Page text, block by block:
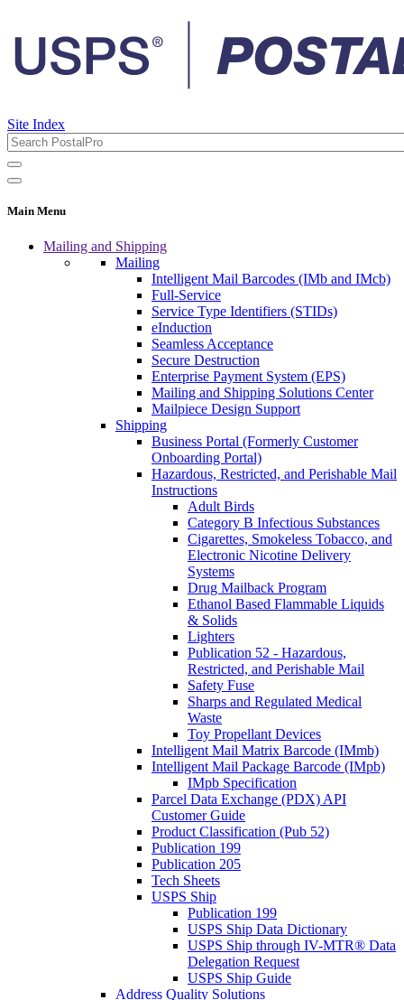
Site Index
Main Menu
Mailing and Shipping
Mailing
Intelligent Mail Barcodes (IMb and IMcb)
Full-Service
Service Type Identifiers (STIDs)
eInduction
Seamless Acceptance
Secure Destruction
Enterprise Payment System (EPS)
Mailing and Shipping Solutions Center
Mailpiece Design Support
Shipping
Business Portal (Formerly Customer
Onboarding Portal)
Hazardous, Restricted, and Perishable Mail
Instructions
Adult Birds
Category B Infectious Substances
Cigarettes, Smokeless Tobacco, and
Electronic Nicotine Delivery
Systems
Drug Mailback Program
Ethanol Based Flammable Liquids
& Solids
Lighters
Publication 52 - Hazardous,
Restricted, and Perishable Mail
Safety Fuse
Sharps and Regulated Medical
Waste
Toy Propellant Devices
Intelligent Mail Matrix Barcode (IMmb)
Intelligent Mail Package Barcode (IMpb)
IMpb Specification
Parcel Data Exchange (PDX) API
Customer Guide
Product Classification (Pub 52)
Publication 199
Publication 205
Tech Sheets
USPS Ship
Publication 199
USPS Ship Data Dictionary
USPS Ship through IV-MTR® Data
Delegation Request
USPS Ship Guide
Address Quality Solutions